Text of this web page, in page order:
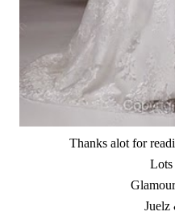
Thanks alot for
Juelz